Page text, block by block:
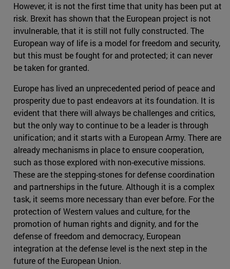
However, it is not the first time that unity has been put at
risk. Brexit has shown that the European project is not
invulnerable, that it is still not fully constructed. The
European way of life is a model for freedom and security,
but this must be fought for and protected; it can never
be taken for granted.
Europe has lived an unprecedented period of peace and
prosperity due to past endeavors at its foundation. It is
evident that there will always be challenges and critics,
but the only way to continue to be a leader is through
unification; and it starts with a European Army. There are
already mechanisms in place to ensure cooperation,
such as those explored with non-executive missions.
These are the stepping-stones for defense coordination
and partnerships in the future. Although it is a complex
task, it seems more necessary than ever before. For the
protection of Western values and culture, for the
promotion of human rights and dignity, and for the
defense of freedom and democracy, European
integration at the defense level is the next step in the
future of the European Union.